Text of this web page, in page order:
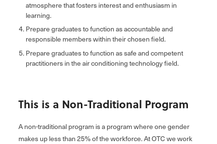
atmosphere that fosters interest and enthusiasm in
learning.
Prepare graduates to function as accountable and
responsible members within their chosen field.
Prepare graduates to function as safe and competent
practitioners in the air conditioning technology field.
This is a Non-Traditional Program
A non-traditional program is a program where one gender
makes up less than 25% of the workforce. At OTC we work